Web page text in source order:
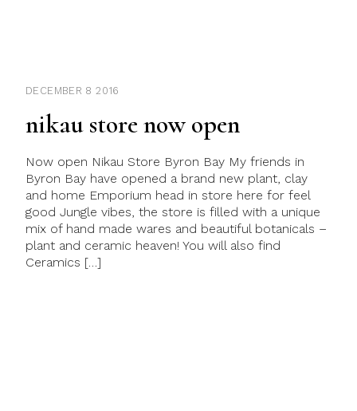
DECEMBER 8 2016
nikau store now open
Now open Nikau Store Byron Bay My friends in
Byron Bay have opened a brand new plant, clay
and home Emporium head in store here for feel
good Jungle vibes, the store is filled with a unique
mix of hand made wares and beautiful botanicals –
plant and ceramic heaven! You will also find
Ceramics […]